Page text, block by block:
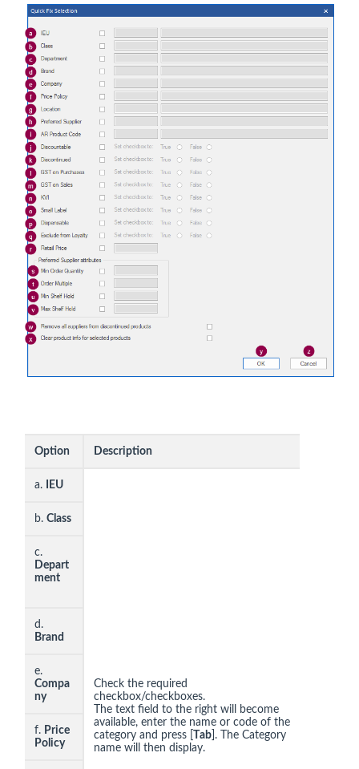
Option Description
a. IEU
Check the required
checkbox/checkboxes.
The text field to the right will become
available, enter the name or code of the
category and press [ Tab ]. The Category
name will then display.
b. Class
c.
Depart
ment
d.
Brand
e.
Compa
ny
f. Price
Policy